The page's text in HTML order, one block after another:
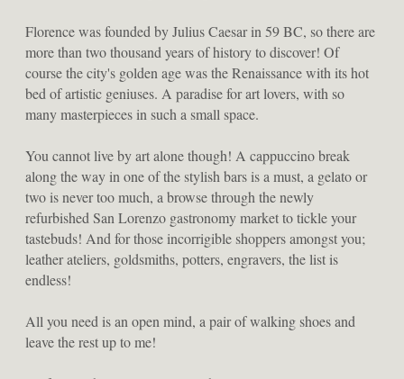
Florence was founded by Julius Caesar in 59 BC, so there are
more than two thousand years of history to discover! Of
course the city's golden age was the Renaissance with its hot
bed of artistic geniuses. A paradise for art lovers, with so
many masterpieces in such a small space.
You cannot live by art alone though! A cappuccino break
along the way in one of the stylish bars is a must, a gelato or
two is never too much, a browse through the newly
refurbished San Lorenzo gastronomy market to tickle your
tastebuds! And for those incorrigible shoppers amongst you;
leather ateliers, goldsmiths, potters, engravers, the list is
endless!
All you need is an open mind, a pair of walking shoes and
leave the rest up to me!